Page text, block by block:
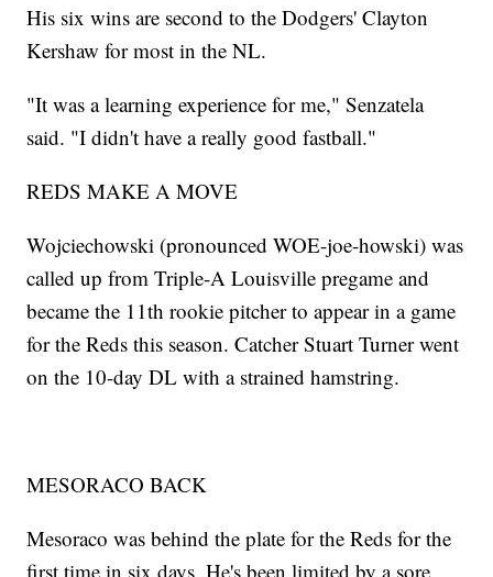
His six wins are second to the Dodgers' Clayton
Kershaw for most in the NL.
"It was a learning experience for me," Senzatela
said. "I didn't have a really good fastball."
REDS MAKE A MOVE
Wojciechowski (pronounced WOE-joe-howski) was
called up from Triple-A Louisville pregame and
became the 11th rookie pitcher to appear in a game
for the Reds this season. Catcher Stuart Turner went
on the 10-day DL with a strained hamstring.
MESORACO BACK
Mesoraco was behind the plate for the Reds for the
first time in six days. He's been limited by a sore